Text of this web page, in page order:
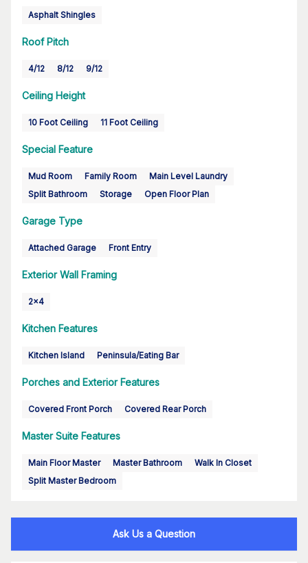
Asphalt Shingles
Roof Pitch
4/12 8/12 9/12
Ceiling Height
10 Foot Ceiling 11 Foot Ceiling
Special Feature
Mud Room Family Room
Main Level Laundry
Split Bathroom
Storage Open Floor Plan
Garage Type
Attached Garage Front Entry
Exterior Wall Framing
2x4
Kitchen Features
Kitchen Island Peninsula/Eating Bar
Porches and Exterior Features
Covered Front Porch Covered Rear Porch
Master Suite Features
Main Floor Master Master Bathroom
Walk In Closet
Split Master Bedroom
Ask Us a Question